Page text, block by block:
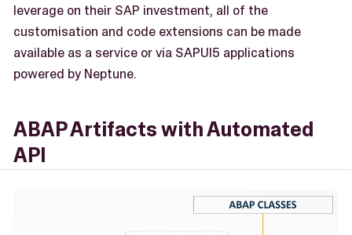
leverage on their SAP investment, all of the
customisation and code extensions can be made
available as a service or via SAPUI5 applications
powered by Neptune.
ABAP Artifacts with Automated
API